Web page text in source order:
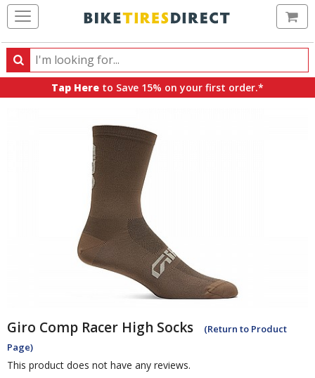
Search
Search
products,
Tap Here to Save 15% on your first order.*
Giro Comp Racer High Socks
(Return to Product
Page)
This product does not have any reviews.